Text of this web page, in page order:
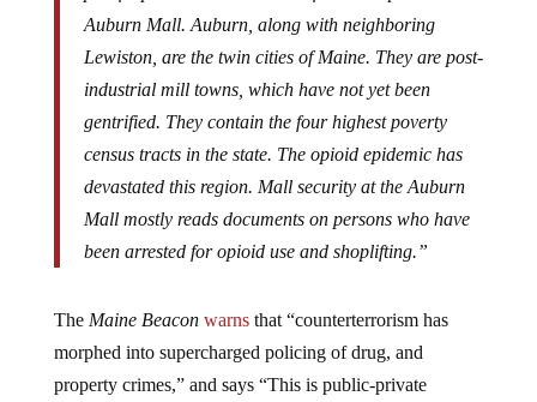
Auburn Mall. Auburn, along with neighboring
Lewiston, are the twin cities of Maine. They are post-
industrial mill towns, which have not yet been
gentrified. They contain the four highest poverty
census tracts in the state. The opioid epidemic has
devastated this region. Mall security at the Auburn
Mall mostly reads documents on persons who have
been arrested for opioid use and shoplifting.”
The Maine Beacon warnsthat “counterterrorism has
morphed into supercharged policing of drug, and
property crimes,” and says “This is public-private